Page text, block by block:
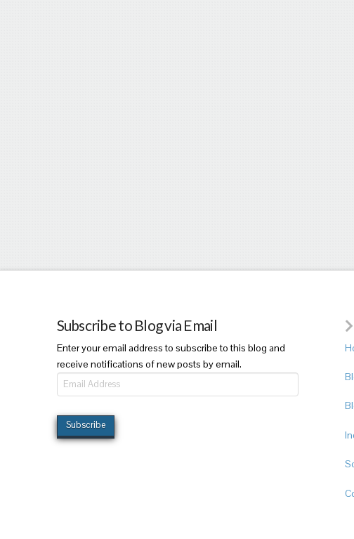
Subscribe to Blog via Email
Enter your email address to subscribe to this blog and
receive notifications of new posts by email.
Email
Address
Subscribe